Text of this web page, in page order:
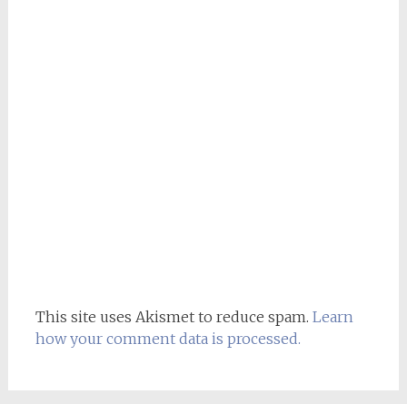
This site uses Akismet to reduce spam. Learn
how your comment data is processed.